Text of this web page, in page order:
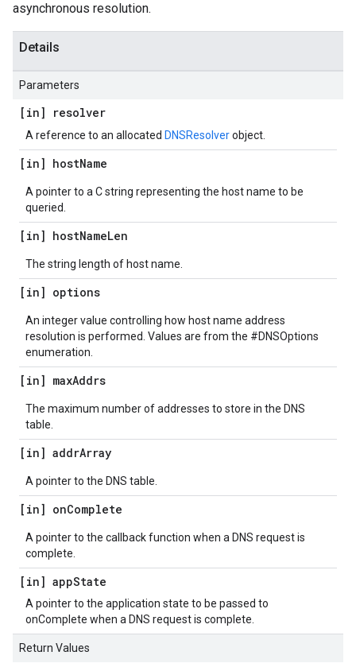
asynchronous resolution.
Details
Parameters
[in] resolver
A reference to an allocated DNSResolverobject.
[in] hostName
A pointer to a C string representing the host name to be
queried.
[in] hostNameLen
The string length of host name.
[in] options
An integer value controlling how host name address
resolution is performed. Values are from the #DNSOptions
enumeration.
[in] maxAddrs
The maximum number of addresses to store in the DNS
table.
[in] addrArray
A pointer to the DNS table.
[in] onComplete
A pointer to the callback function when a DNS request is
complete.
[in] appState
A pointer to the application state to be passed to
onComplete when a DNS request is complete.
Return Values